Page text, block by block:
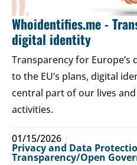
Whoidentifies.me -
digital identity
Transparency for
to the EU’s plans, digital
central part of our lives
activities.
01/15/2026
Privacy and Data
Transparency/Open